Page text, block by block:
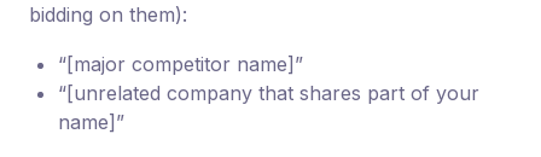
bidding on them):
“[major competitor name]”
“[unrelated company that shares part of your
name]”